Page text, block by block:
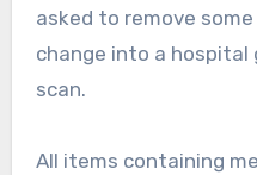
asked to remove
change into a
scan.
All items containing